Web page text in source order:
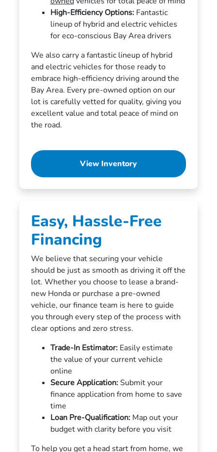
High-Efficiency Options:Fantastic
lineup of hybrid and electric vehicles
for eco-conscious Bay Area drivers
We also carry a fantastic lineup of hybrid
and electric vehicles for those ready to
embrace high-efficiency driving around the
Bay Area. Every pre-owned option on our
lot is carefully vetted for quality, giving you
excellent value and total peace of mind on
the road.
View Inventory
Easy, Hassle-Free
Financing
We believe that securing your vehicle
should be just as smooth as driving it off the
lot. Whether you choose to lease a brand-
new Honda or purchase a pre-owned
vehicle, our finance team is here to guide
you through every step of the process with
clear options and zero stress.
Trade-In Estimator:Easily estimate
the value of your current vehicle
online
Secure Application:Submit your
finance application from home to save
time
Loan Pre-Qualification:Map out your
budget with clarity before you visit
To help you get a head start from home, we